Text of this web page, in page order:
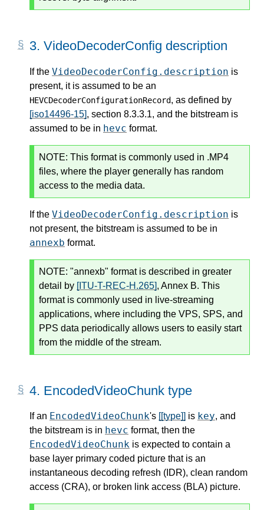
3. VideoDecoderConfig description
If the VideoDecoderConfig.description is
present, it is assumed to be an
HEVCDecoderConfigurationRecord, as defined by
[iso14496-15], section 8.3.3.1, and the bitstream is
assumed to be in hevc format.
NOTE: This format is commonly used in .MP4
files, where the player generally has random
access to the media data.
If the VideoDecoderConfig.description is
not present, the bitstream is assumed to be in
annexb format.
NOTE: "annexb" format is described in greater
detail by [ITU-T-REC-H.265], Annex B. This
format is commonly used in live-streaming
applications, where including the VPS, SPS, and
PPS data periodically allows users to easily start
from the middle of the stream.
4. EncodedVideoChunk type
If an EncodedVideoChunk's [[type]] is key, and
the bitstream is in hevc format, then the
EncodedVideoChunk is expected to contain a
base layer primary coded picture that is an
instantaneous decoding refresh (IDR), clean random
access (CRA), or broken link access (BLA) picture.